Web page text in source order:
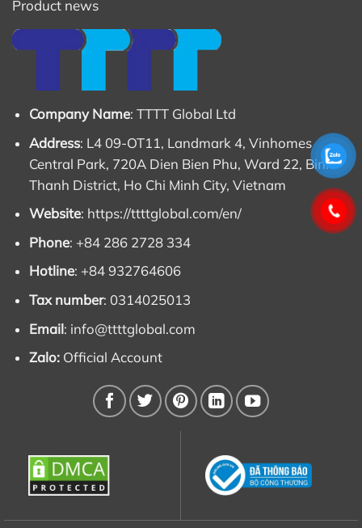
Product news
Company Name: TTTT Global Ltd
Address: L4 09-OT11, Landmark 4, Vinhomes
Central Park, 720A Dien Bien Phu, Ward 22, Binh
Thanh District, Ho Chi Minh City, Vietnam
Website: https://ttttglobal.com/en/
Phone: +84 286 2728 334
Hotline: +84 932764606
Tax number: 0314025013
Email: info@ttttglobal.com
Zalo: Official Account